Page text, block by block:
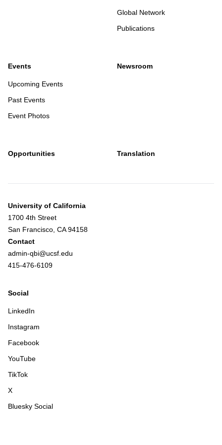
molecular mechanisms of virus–host interactions, ranging
Global Network
Publications
Events
Upcoming Events
Past Events
Event Photos
Newsroom
Opportunities Translation
University of California
1700 4th Street
San Francisco, CA 94158
Contact
admin-qbi@ucsf.edu
415-476-6109
Social
LinkedIn
Instagram
Facebook
YouTube
TikTok
X
Bluesky Social